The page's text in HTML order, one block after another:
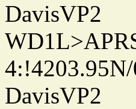
DavisVP2
DavisVP2